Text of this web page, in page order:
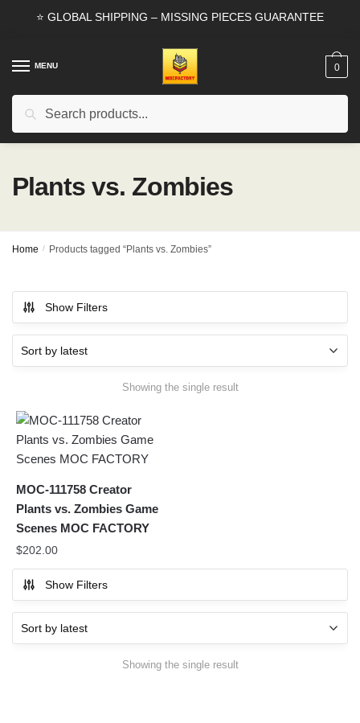
⭐ GLOBAL SHIPPING – MISSING PIECES GUARANTEE
MENU
Search
0
Plants vs. Zombies
Home / Products tagged “Plants vs. Zombies”
Show Filters
Showing the single result
MOC-111758 Creator
Plants vs. Zombies Game
Scenes MOC FACTORY
$202.00
Show Filters
Showing the single result